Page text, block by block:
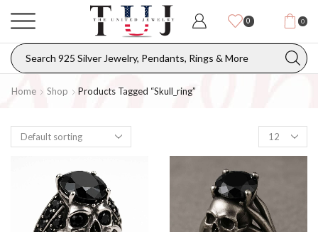
0 0
Home Shop Products Tagged “skull_ring”